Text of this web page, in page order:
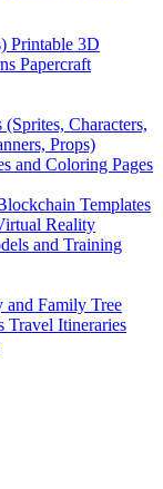
Printable 3D
Papercraft
(Sprites, Characters,
Props)
and Coloring Pages
Templates
Reality
and Training
and Family Tree
Travel Itineraries